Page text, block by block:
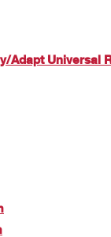
Adapt Universal